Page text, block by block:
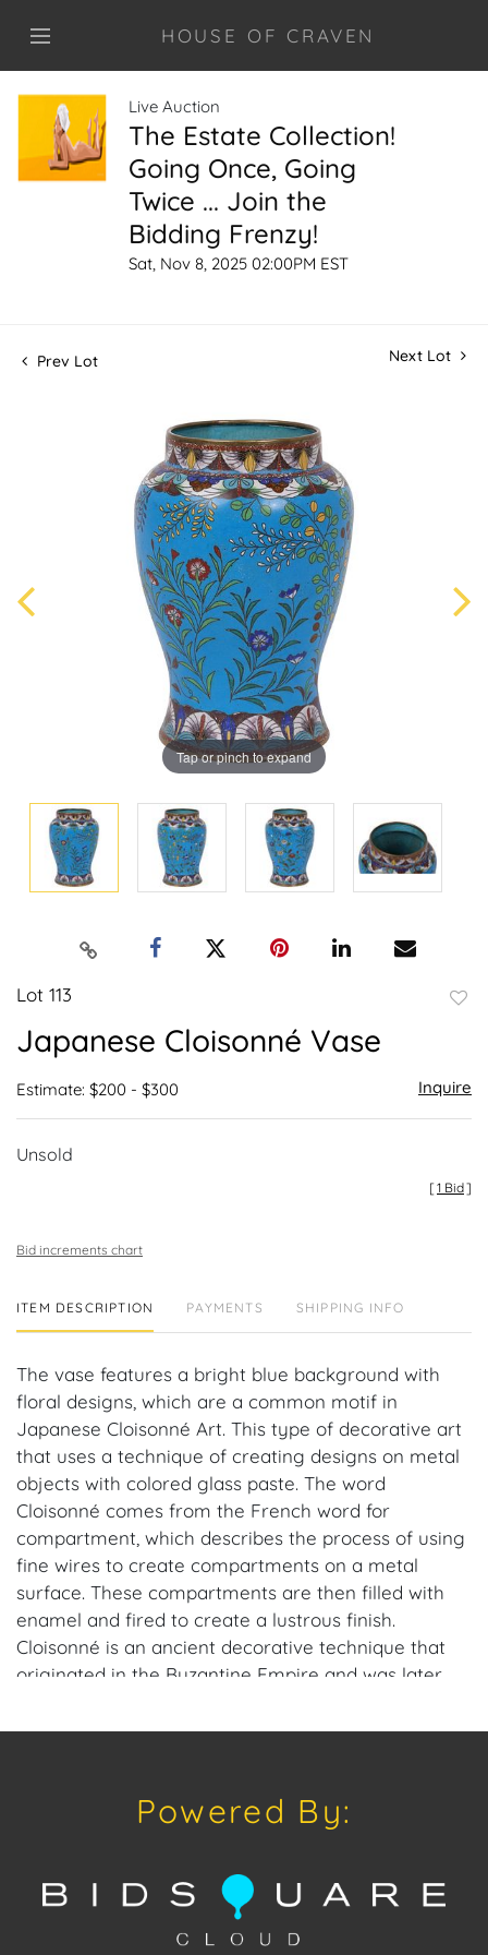
HOUSE OF CRAVEN
Live Auction
The Estate Collection!
Going Once, Going
Twice ... Join the
Bidding Frenzy!
Sat, Nov 8, 2025 02:00PM EST
Prev Lot Next Lot
Tap or pinch to expand
Lot 113
Japanese Cloisonné Vase
Estimate: $200 - $300 Inquire
Unsold
[1 Bid]
Bid increments chart
ITEM DESCRIPTION PAYMENTS SHIPPING INFO
The vase features a bright blue background with
floral designs, which are a common motif in
Japanese Cloisonné Art. This type of decorative art
that uses a technique of creating designs on metal
objects with colored glass paste. The word
Cloisonné comes from the French word for
compartment, which describes the process of using
fine wires to create compartments on a metal
surface. These compartments are then filled with
enamel and fired to create a lustrous finish.
Cloisonné is an ancient decorative technique that
originated in the Byzantine Empire and was later
dynasties and in Japan during the Tokugawa and
Provenance: Naples, FL Estate.
downloading our free mobile app available on iOS
and Android: House of Craven.
Powered By: